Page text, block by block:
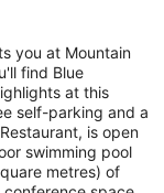
you at Mountain
find Blue
at this
self-parking and a
is open
swimming pool
metres) of